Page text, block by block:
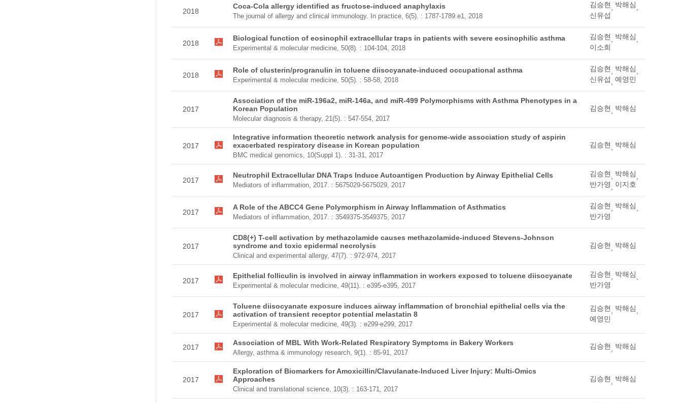
2018
Coca-Cola allergy identified as fructose-induced anaphylaxis
The journal of allergy and clinical immunology. In practice, 6(5). : 1787-1789.e1, 2018
김승현 박해심
신유섭
2018
Biological function of eosinophil extracellular traps in patients with severe eosinophilic asthma
Experimental & molecular medicine, 50(8). : 104-104, 2018
김승현 박해심
이소희
2018
Role of clusterin/progranulin in toluene diisocyanate-induced occupational asthma
Experimental & molecular medicine, 50(5). : 58-58, 2018
김승현 박해심
신유섭
예영민
2017
Association of the miR-196a2, miR-146a, and miR-499 Polymorphisms with Asthma Phenotypes in a
Korean Population
Molecular diagnosis & therapy, 21(5). : 547-554, 2017
김승현 박해심
2017
Integrative information theoretic network analysis for genome-wide association study of aspirin
exacerbated respiratory disease in Korean population
BMC medical genomics, 10(Suppl 1). : 31-31, 2017
김승현 박해심
2017
Neutrophil Extracellular DNA Traps Induce Autoantigen Production by Airway Epithelial Cells
Mediators of inflammation, 2017. : 5675029-5675029, 2017
김승현 박해심
반가영
이지호
2017
A Role of the ABCC4 Gene Polymorphism in Airway Inflammation of Asthmatics
Mediators of inflammation, 2017. : 3549375-3549375, 2017
김승현 박해심
반가영
2017
CD8(+) T-cell activation by methazolamide causes methazolamide-induced Stevens-Johnson
syndrome and toxic epidermal necrolysis
Clinical and experimental allergy, 47(7). : 972-974, 2017
김승현 박해심
2017
Epithelial folliculin is involved in airway inflammation in workers exposed to toluene diisocyanate
Experimental & molecular medicine, 49(11). : e395-e395, 2017
김승현 박해심
반가영
2017
Toluene diisocyanate exposure induces airway inflammation of bronchial epithelial cells via the
activation of transient receptor potential melastatin 8
Experimental & molecular medicine, 49(3). : e299-e299, 2017
김승현 박해심
예영민
2017
Association of MBL With Work-Related Respiratory Symptoms in Bakery Workers
Allergy, asthma & immunology research, 9(1). : 85-91, 2017
김승현 박해심
2017
Exploration of Biomarkers for Amoxicillin/Clavulanate-Induced Liver Injury: Multi-Omics
Approaches
Clinical and translational science, 10(3). : 163-171, 2017
김승현 박해심